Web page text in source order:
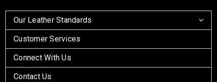
Our Leather Standards
Customer Services
Connect With Us
Contact Us